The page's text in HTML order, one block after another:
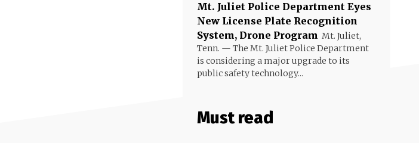
Mt. Juliet Police Department Eyes
New License Plate Recognition
System, Drone Program Mt. Juliet,
Tenn. — The Mt. Juliet Police Department
is considering a major upgrade to its
public safety technology...
Must read